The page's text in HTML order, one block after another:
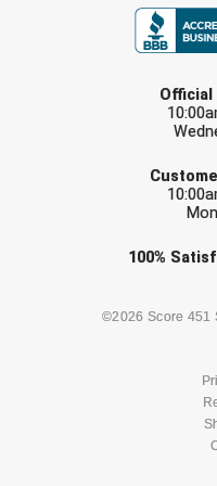
HBCU Athletic
Heart of America
Heart of America
Illinois High School
Iowa High School
Iowa Girls High
Ivy League Baseball
Official
100%
©2026 Score 451
Check one or
BASEBALL